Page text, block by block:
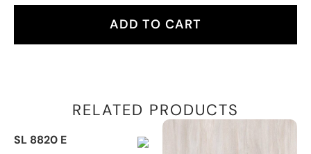
ADD TO CART
RELATED PRODUCTS
SL 8820 E